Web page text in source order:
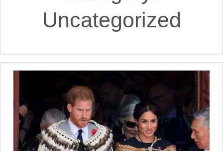
Uncategorized